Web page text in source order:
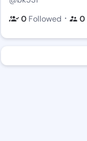
0 Followed ・ 0